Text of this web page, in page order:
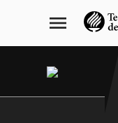
navegación
principal
menu